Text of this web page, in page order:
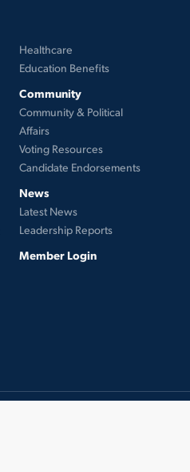
Healthcare
Education Benefits
Community
Community & Political
Affairs
Voting Resources
Candidate Endorsements
News
Latest News
Leadership Reports
Member Login